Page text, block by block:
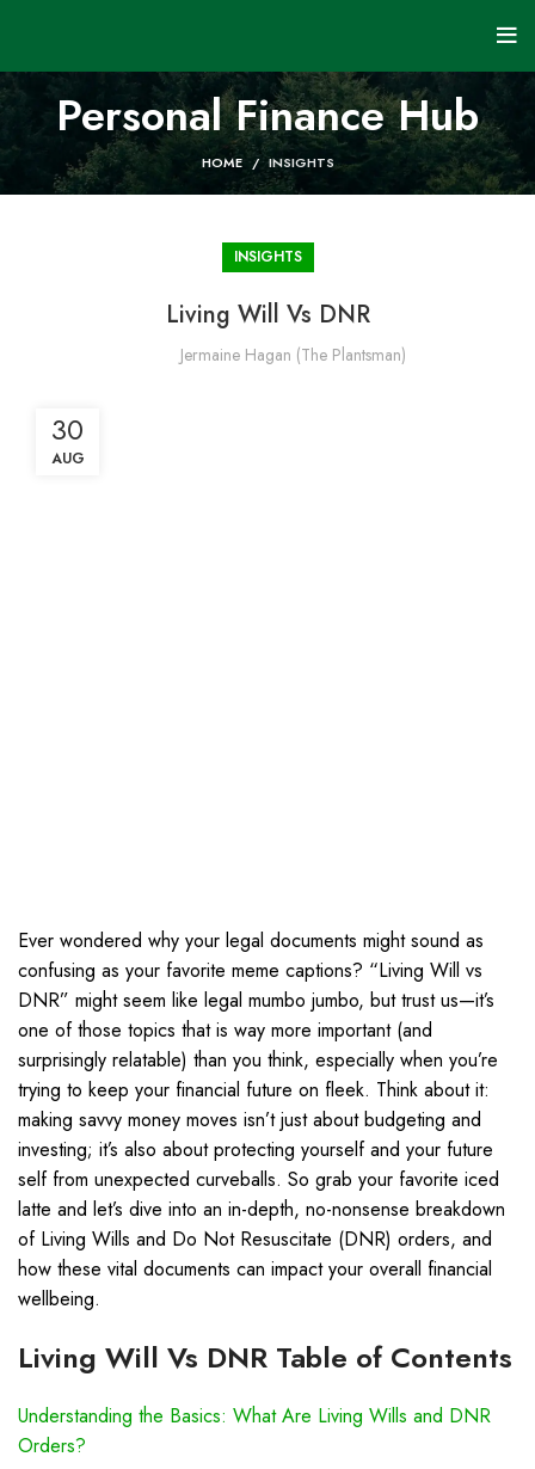
Personal Finance Hub
HOME INSIGHTS
INSIGHTS
Living Will Vs DNR
Jermaine Hagan (The Plantsman)
30
AUG
Ever wondered why your legal documents might sound as
confusing as your favorite meme captions? “Living Will vs
DNR” might seem like legal mumbo jumbo, but trust us—it’s
one of those topics that is way more important (and
surprisingly relatable) than you think, especially when you’re
trying to keep your financial future on fleek. Think about it:
making savvy money moves isn’t just about budgeting and
investing; it’s also about protecting yourself and your future
self from unexpected curveballs. So grab your favorite iced
latte and let’s dive into an in-depth, no-nonsense breakdown
of Living Wills and Do Not Resuscitate (DNR) orders, and
how these vital documents can impact your overall financial
wellbeing.
Living Will Vs DNR Table of Contents
Understanding the Basics: What Are Living Wills and DNR
Orders?